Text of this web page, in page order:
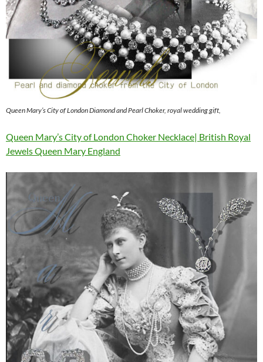
Queen Mary’s City of London Diamond and Pearl Choker, royal wedding gift,
Queen Mary’s City of London Choker Necklace| British Royal
Jewels Queen Mary England